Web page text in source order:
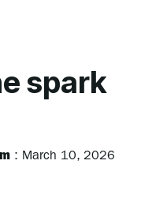
spark
: March 10, 2026